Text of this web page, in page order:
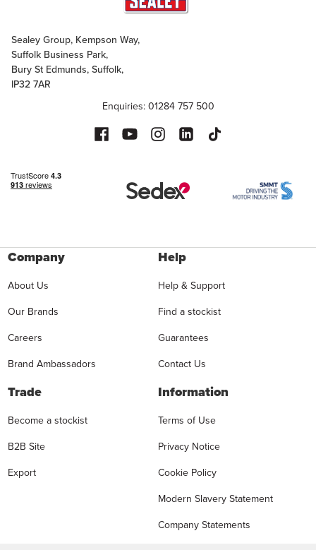
Sealey Group, Kempson Way,
Suffolk Business Park,
Bury St Edmunds, Suffolk,
IP32 7AR
Enquiries: 01284 757 500
Company
About Us
Our Brands
Careers
Brand Ambassadors
Help
Help & Support
Find a stockist
Guarantees
Contact Us
Trade
Become a stockist
B2B Site
Export
Information
Terms of Use
Privacy Notice
Cookie Policy
Modern Slavery Statement
Company Statements